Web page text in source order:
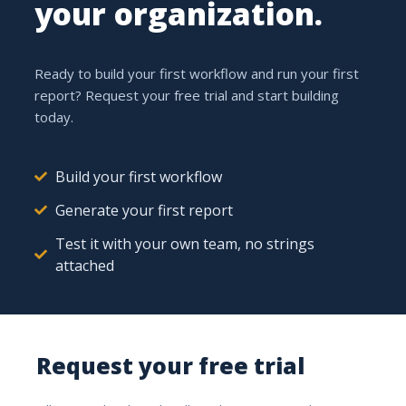
One place for all your
hours
Time to projects and tasks
Every logged hour is tied to the right project and the
right task. Log with a timer or enter it afterwards.
Solar park phase 2
your organization.
Ready to build your first workflow and run your first
report? Request your free trial and start building
today.
Build your first workflow
Generate your first report
Test it with your own team, no strings
attached
Request your free trial